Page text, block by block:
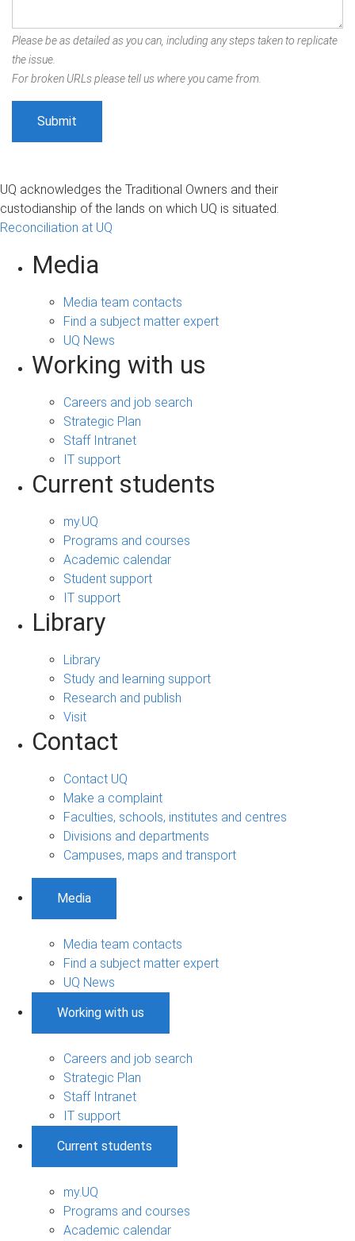
Please be as detailed as you can, including any steps taken to replicate
the issue.
For broken URLs please tell us where you came from.
UQ acknowledges the Traditional Owners and their
custodianship of the lands on which UQ is situated.
Reconciliation at UQ
Media
Media team contacts
Find a subject matter expert
UQ News
Working with us
Careers and job search
Strategic Plan
Staff Intranet
IT support
Current students
my.UQ
Programs and courses
Academic calendar
Student support
IT support
Library
Library
Study and learning support
Research and publish
Visit
Contact
Contact UQ
Make a complaint
Faculties, schools, institutes and centres
Divisions and departments
Campuses, maps and transport
Media
Media team contacts
Find a subject matter expert
UQ News
Working with us
Careers and job search
Strategic Plan
Staff Intranet
IT support
Current students
my.UQ
Programs and courses
Academic calendar